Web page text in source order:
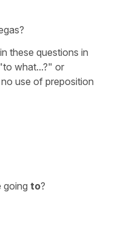
these questions in
what...?" or
use of preposition
going to?